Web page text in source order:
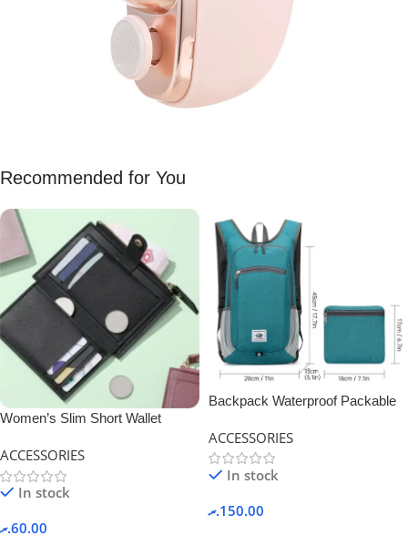
Recommended for You
Women’s Slim Short Wallet
ACCESSORIES
In stock
60.00.ރ
Backpack Waterproof Packable
ACCESSORIES
In stock
150.00.ރ